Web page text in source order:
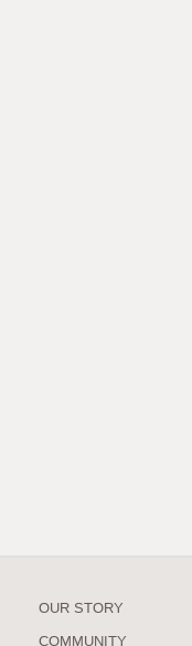
OUR STORY
COMMUNITY